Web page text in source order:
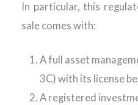
In particular, this
sale comes with:
A full asset
3C) with its license
A registered